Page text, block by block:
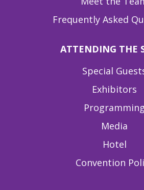
Frequently Asked
ATTENDING THE
Special
Exhibitors
Programming
Media
Hotel
Convention